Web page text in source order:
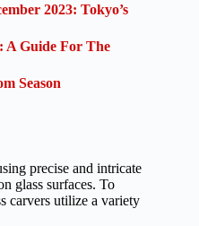
2023: Tokyo’s
A Guide For The
Season
precise and intricate
glass surfaces. To
carvers utilize a variety